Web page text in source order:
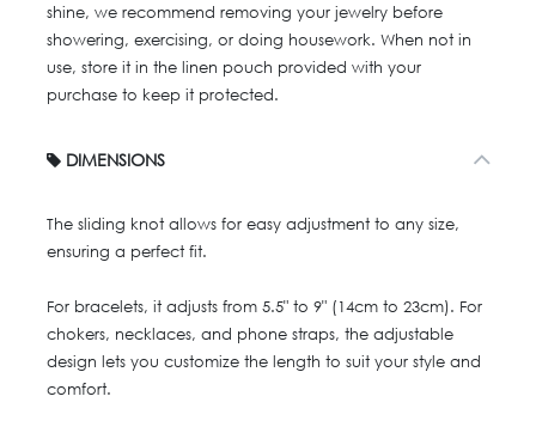
shine, we recommend removing your jewelry before
showering, exercising, or doing housework. When not in
use, store it in the linen pouch provided with your
purchase to keep it protected.
DIMENSIONS
The sliding knot allows for easy adjustment to any size,
ensuring a perfect fit.
For bracelets, it adjusts from 5.5" to 9" (14cm to 23cm). For
chokers, necklaces, and phone straps, the adjustable
design lets you customize the length to suit your style and
comfort.